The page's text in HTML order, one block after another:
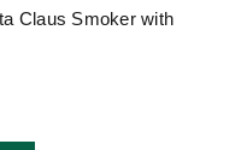
Claus Smoker with